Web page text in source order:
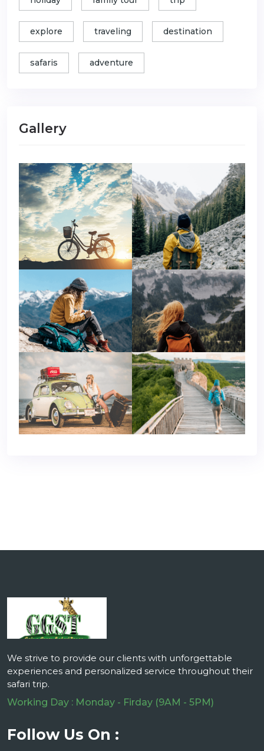
explore traveling destination
safaris adventure
Gallery
We strive to provide our clients with unforgettable
experiences and personalized service throughout their
safari trip.
Working Day : Monday - Firday (9AM - 5PM)
Follow Us On :